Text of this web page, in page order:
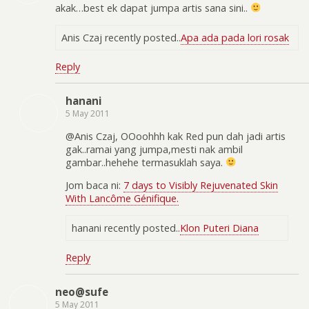
akak…best ek dapat jumpa artis sana sini..
Anis Czaj recently posted..Apa ada pada lori rosak
Reply
hanani
5 May 2011
@Anis Czaj, OOoohhh kak Red pun dah jadi artis
gak..ramai yang jumpa,mesti nak ambil
gambar..hehehe termasuklah saya.
Jom baca ni: 7 days to Visibly Rejuvenated Skin
With Lancôme Génifique.
hanani recently posted..Klon Puteri Diana
Reply
neo@sufe
5 May 2011